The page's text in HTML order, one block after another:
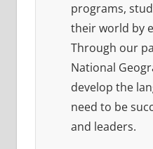
programs,
their world by
Through our
National
develop the
need to be
and leaders.